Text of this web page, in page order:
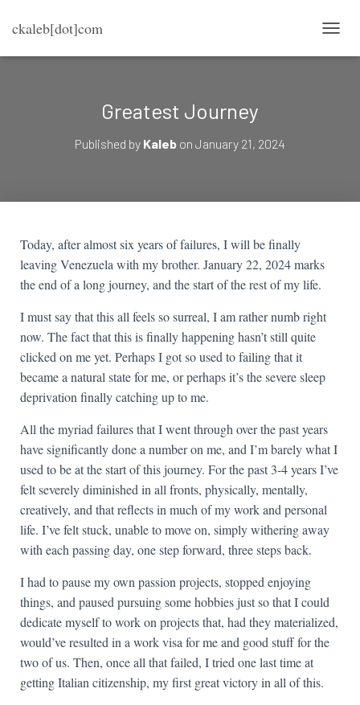
ckaleb[dot]com
Greatest Journey
Published by Kaleb on January 21, 2024
Today, after almost six years of failures, I will be finally
leaving Venezuela with my brother. January 22, 2024 marks
the end of a long journey, and the start of the rest of my life.
I must say that this all feels so surreal, I am rather numb right
now. The fact that this is finally happening hasn’t still quite
clicked on me yet. Perhaps I got so used to failing that it
became a natural state for me, or perhaps it’s the severe sleep
deprivation finally catching up to me.
All the myriad failures that I went through over the past years
have significantly done a number on me, and I’m barely what I
used to be at the start of this journey. For the past 3-4 years I’ve
felt severely diminished in all fronts, physically, mentally,
creatively, and that reflects in much of my work and personal
life. I’ve felt stuck, unable to move on, simply withering away
with each passing day, one step forward, three steps back.
I had to pause my own passion projects, stopped enjoying
things, and paused pursuing some hobbies just so that I could
dedicate myself to work on projects that, had they materialized,
would’ve resulted in a work visa for me and good stuff for the
two of us. Then, once all that failed, I tried one last time at
getting Italian citizenship, my first great victory in all of this.